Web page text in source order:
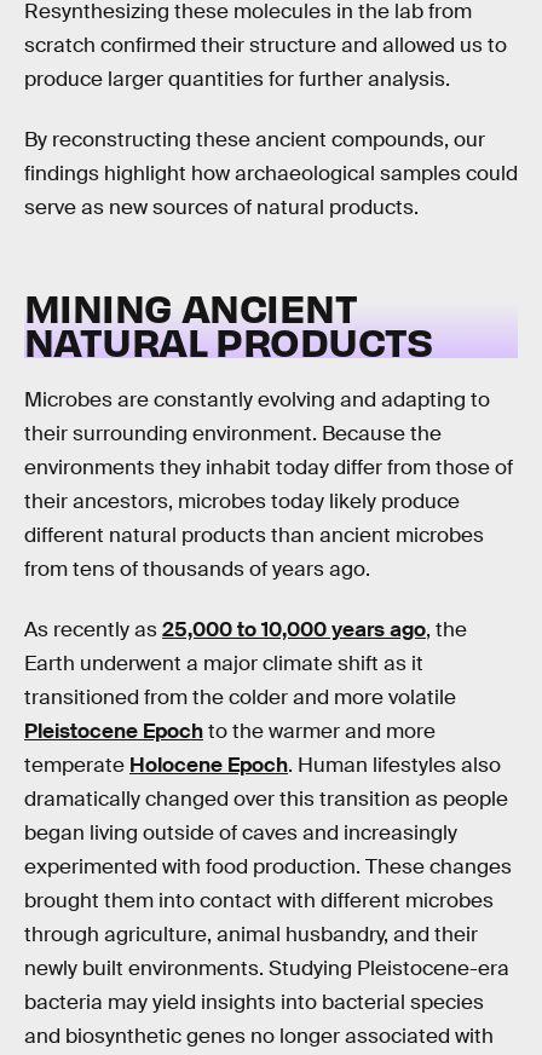
Resynthesizing these molecules in the lab from
scratch confirmed their structure and allowed us to
produce larger quantities for further analysis.
By reconstructing these ancient compounds, our
findings highlight how archaeological samples could
serve as new sources of natural products.
MINING ANCIENT
NATURAL PRODUCTS
Microbes are constantly evolving and adapting to
their surrounding environment. Because the
environments they inhabit today differ from those of
their ancestors, microbes today likely produce
different natural products than ancient microbes
from tens of thousands of years ago.
As recently as25,000 to 10,000 years ago, the
Earth underwent a major climate shift as it
transitioned from the colder and more volatile
Pleistocene Epochto the warmer and more
temperate Holocene Epoch. Human lifestyles also
dramatically changed over this transition as people
began living outside of caves and increasingly
experimented with food production. These changes
brought them into contact with different microbes
through agriculture, animal husbandry, and their
newly built environments. Studying Pleistocene-era
bacteria may yield insights into bacterial species
and biosynthetic genes no longer associated with